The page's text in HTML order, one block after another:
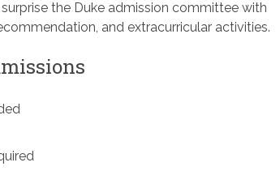
the Duke admission committee with
and extracurricular activities.